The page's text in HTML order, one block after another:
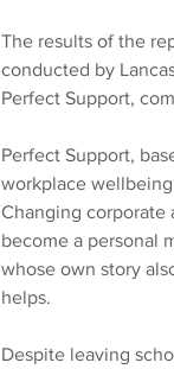
The results of the
conducted by
Perfect Support,
Perfect Support,
workplace
Changing corporate
become a personal
whose own story
helps.
Despite leaving